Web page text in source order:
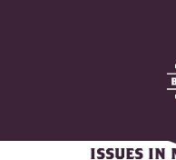
CORAL'S
ISSUES IN